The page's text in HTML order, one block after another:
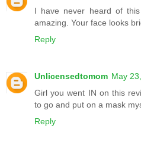
I have never heard of
amazing. Your face looks
Reply
Unlicensedtomom May
Girl you went IN on this
to go and put on a mask
Reply